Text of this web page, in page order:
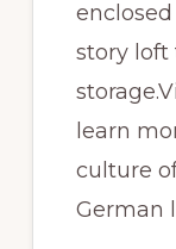
story loft
learn
culture
German